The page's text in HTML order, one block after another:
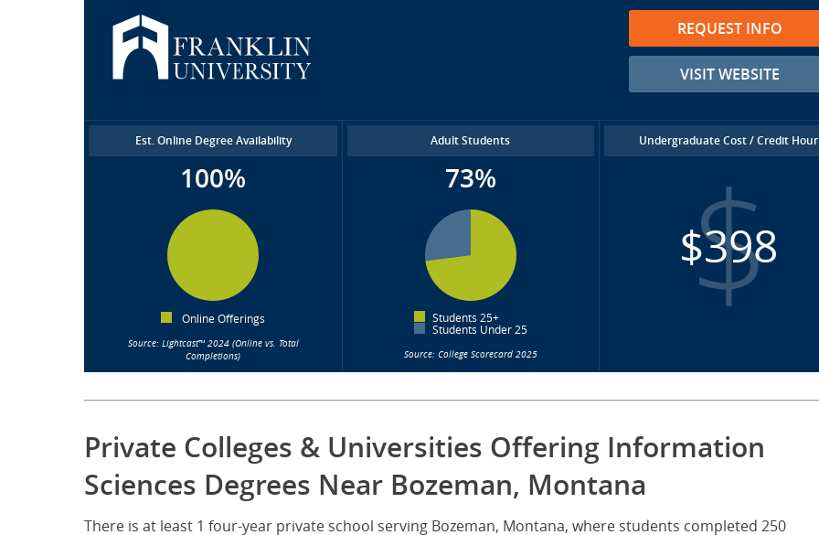
REQUEST INFO
VISIT WEBSITE
Est. Online Degree Availability
100%
Online Offerings
Source: Lightcast™ 2024 (Online vs. Total
Completions)
Adult Students
73%
Students 25+
Students Under 25
Source: College Scorecard 2025
Undergraduate Cost / Credit Hour
$398
Private Colleges & Universities Offering Information
Sciences Degrees Near Bozeman, Montana
There is at least 1 four-year private school serving Bozeman, Montana, where students completed 250